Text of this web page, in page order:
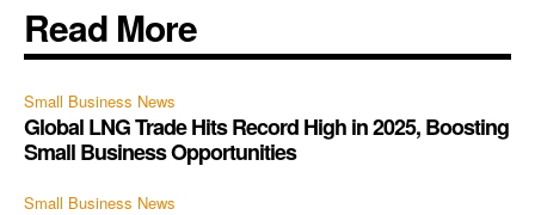
Read More
Small Business News
Global LNG Trade Hits Record High in 2025, Boosting
Small Business Opportunities
Small Business News